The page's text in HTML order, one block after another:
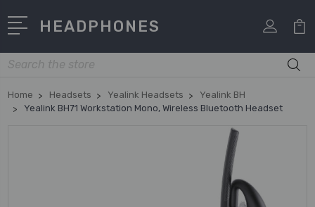
HEADPHONES
Search
Home Headsets Yealink Headsets
Yealink BH
Yealink BH71 Workstation Mono, Wireless Bluetooth Headset